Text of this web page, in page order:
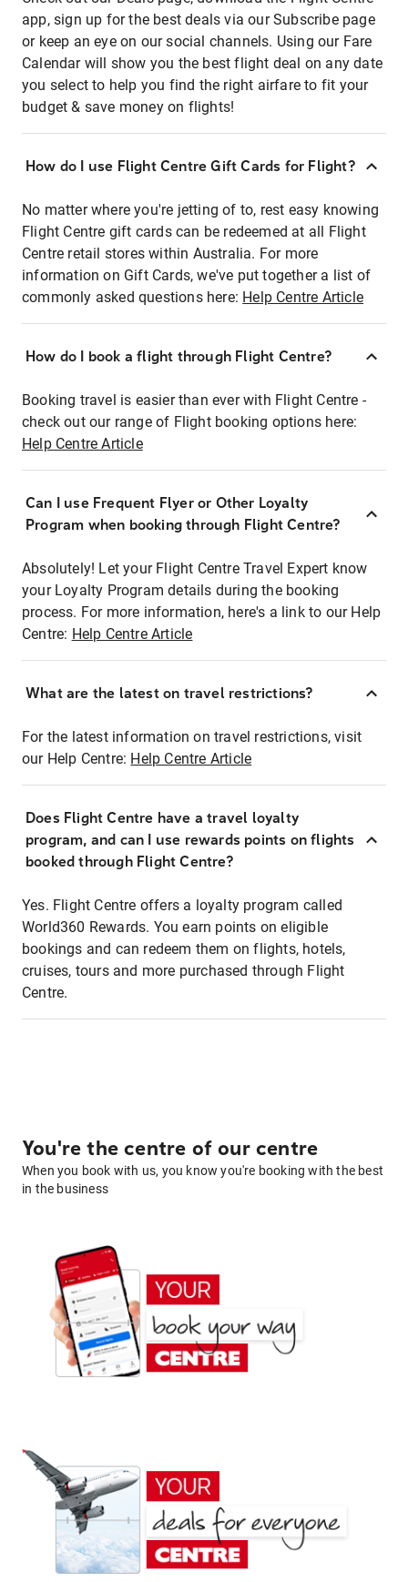
app, sign up for the best deals via our Subscribe page
or keep an eye on our social channels. Using our Fare
Calendar will show you the best flight deal on any date
you select to help you find the right airfare to fit your
budget & save money on flights!
How do I use Flight Centre Gift Cards for Flight?
No matter where you're jetting of to, rest easy knowing
Flight Centre gift cards can be redeemed at all Flight
Centre retail stores within Australia. For more
information on Gift Cards, we've put together a list of
commonly asked questions here: Help Centre Article
How do I book a flight through Flight Centre?
Booking travel is easier than ever with Flight Centre -
check out our range of Flight booking options here:
Help Centre Article
Can I use Frequent Flyer or Other Loyalty
Program when booking through Flight Centre?
Absolutely! Let your Flight Centre Travel Expert know
your Loyalty Program details during the booking
process. For more information, here's a link to our Help
Centre: Help Centre Article
What are the latest on travel restrictions?
For the latest information on travel restrictions, visit
our Help Centre: Help Centre Article
Does Flight Centre have a travel loyalty
program, and can I use rewards points on flights
booked through Flight Centre?
Yes. Flight Centre offers a loyalty program called
World360 Rewards. You earn points on eligible
bookings and can redeem them on flights, hotels,
cruises, tours and more purchased through Flight
Centre.
You're the centre of our centre
When you book with us, you know you're booking with the best
in the business